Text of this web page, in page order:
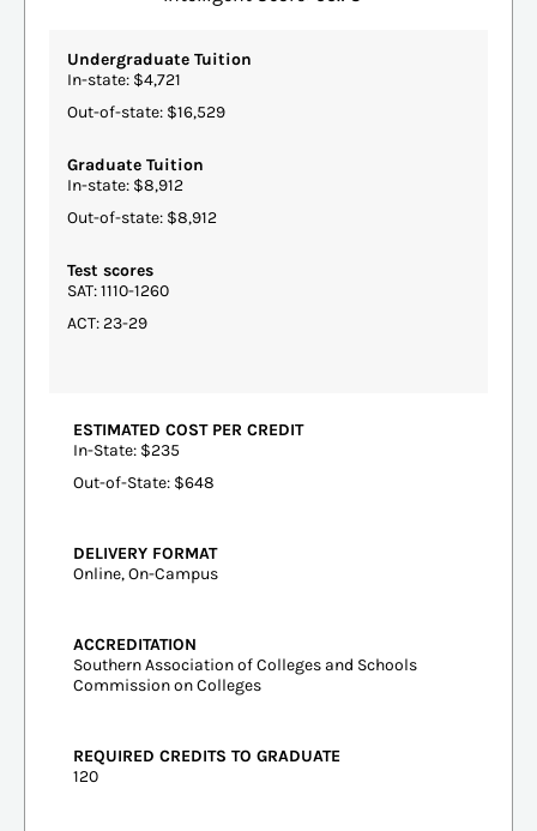
Undergraduate Tuition
In-state: $4,721
Out-of-state: $16,529
Graduate Tuition
In-state: $8,912
Out-of-state: $8,912
Test scores
SAT: 1110-1260
ACT: 23-29
ESTIMATED COST PER CREDIT
In-State: $235
Out-of-State: $648
DELIVERY FORMAT
Online, On-Campus
ACCREDITATION
Southern Association of Colleges and Schools
Commission on Colleges
REQUIRED CREDITS TO GRADUATE
120